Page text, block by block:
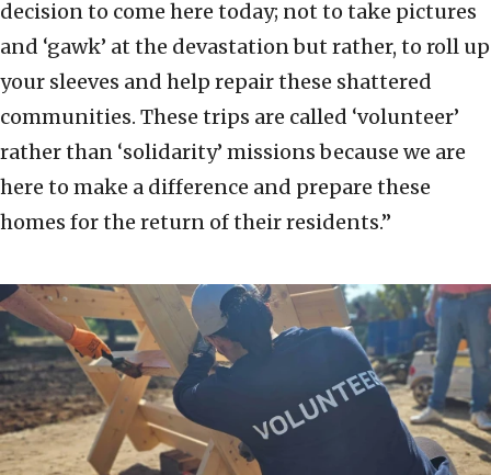
decision to come here today; not to take pictures
and ‘gawk’ at the devastation but rather, to roll up
your sleeves and help repair these shattered
communities. These trips are called ‘volunteer’
rather than ‘solidarity’ missions because we are
here to make a difference and prepare these
homes for the return of their residents.”